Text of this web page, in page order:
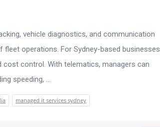
vehicle diagnostics, and communication
operations. For Sydney-based
control. With telematics, managers can
speeding, ...
managed it services sydney